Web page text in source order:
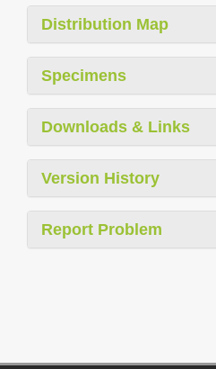
Distribution Map
Specimens
Downloads & Links
Version History
Report Problem